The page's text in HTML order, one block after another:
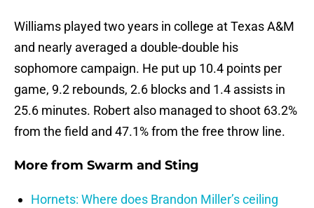
Williams played two years in college at Texas A&M
and nearly averaged a double-double his
sophomore campaign. He put up 10.4 points per
game, 9.2 rebounds, 2.6 blocks and 1.4 assists in
25.6 minutes. Robert also managed to shoot 63.2%
from the field and 47.1% from the free throw line.
More from Swarm and Sting
Hornets: Where does Brandon Miller’s ceiling